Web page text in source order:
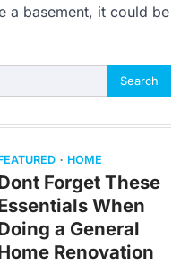
a basement, it could be
HOME
Forget These
When
a General
Renovation